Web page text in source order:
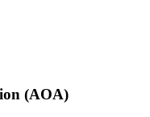
(AOA)